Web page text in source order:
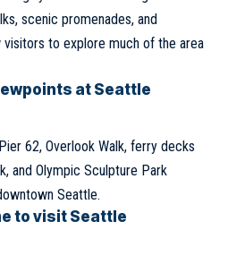
scenic promenades, and
to explore much of the area
at Seattle
62, Overlook Walk, ferry decks
and Olympic Sculpture Park
Seattle.
to visit Seattle